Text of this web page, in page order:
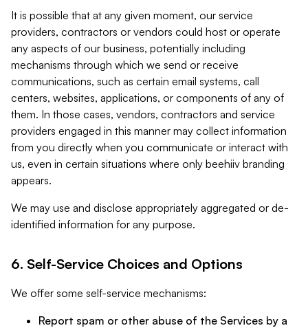
It is possible that at any given moment, our service
providers, contractors or vendors could host or operate
any aspects of our business, potentially including
mechanisms through which we send or receive
communications, such as certain email systems, call
centers, websites, applications, or components of any of
them. In those cases, vendors, contractors and service
providers engaged in this manner may collect information
from you directly when you communicate or interact with
us, even in certain situations where only beehiiv branding
appears.
We may use and disclose appropriately aggregated or de-
identified information for any purpose.
6. Self-Service Choices and Options
We offer some self-service mechanisms:
Report spam or other abuse of the Services by a